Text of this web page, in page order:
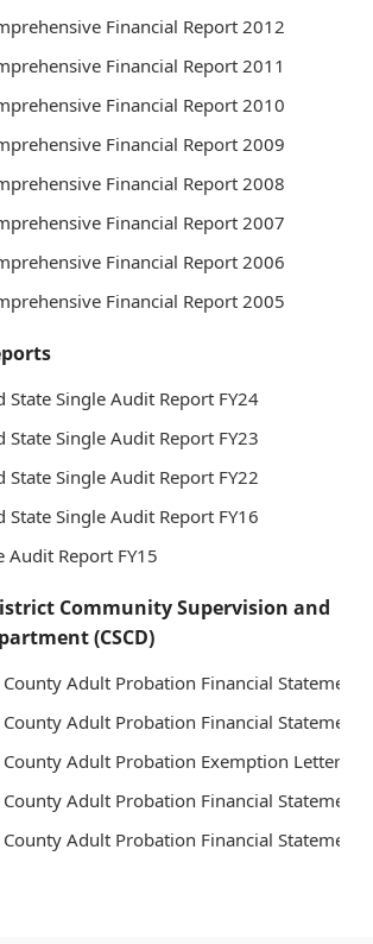
Financial Report 2012
Financial Report 2011
Financial Report 2010
Financial Report 2009
Financial Report 2008
Financial Report 2007
Financial Report 2006
Financial Report 2005
State Single Audit Report FY24
State Single Audit Report FY23
State Single Audit Report FY22
State Single Audit Report FY16
Audit Report FY15
Community Supervision and
(CSCD)
Adult Probation Financial Statements
Adult Probation Financial Statements
Adult Probation Exemption Letter
Adult Probation Financial Statements
Adult Probation Financial Statements